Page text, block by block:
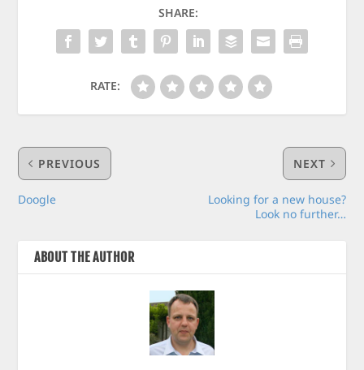
SHARE:
RATE:
PREVIOUS
Doogle
NEXT
Looking for a new house?
Look no further…
ABOUT THE AUTHOR